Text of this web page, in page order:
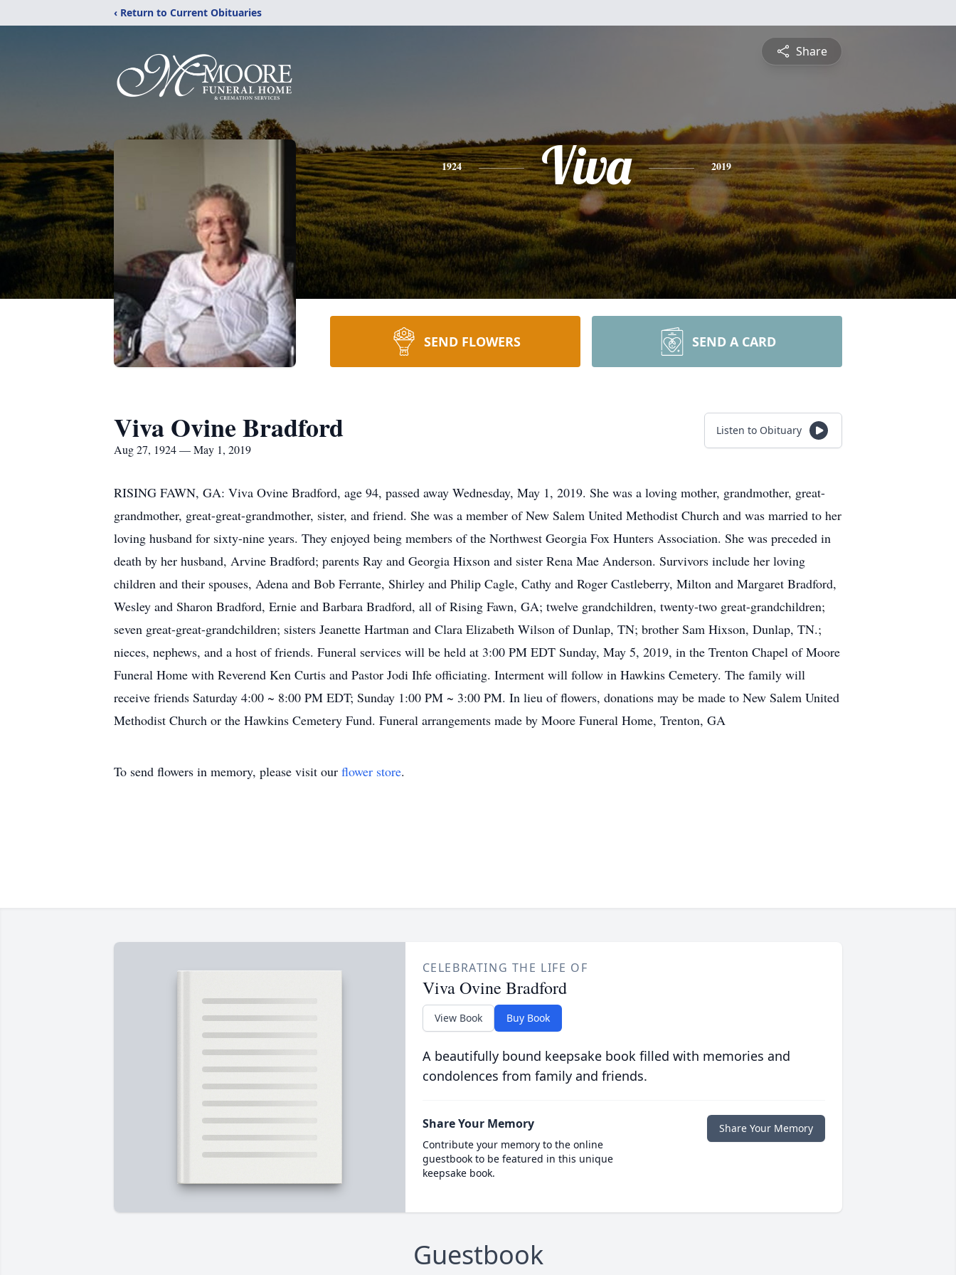
‹ Return to Current Obituaries
Share
1924 Viva 2019
SEND FLOWERS SEND A CARD
Viva Ovine Bradford
Aug 27, 1924 — May 1, 2019
Listen to Obituary
RISING FAWN, GA: Viva Ovine Bradford, age 94, passed away Wednesday, May 1, 2019. She was a loving mother, grandmother, great-
grandmother, great-great-grandmother, sister, and friend. She was a member of New Salem United Methodist Church and was married to her
loving husband for sixty-nine years. They enjoyed being members of the Northwest Georgia Fox Hunters Association. She was preceded in
death by her husband, Arvine Bradford; parents Ray and Georgia Hixson and sister Rena Mae Anderson. Survivors include her loving
children and their spouses, Adena and Bob Ferrante, Shirley and Philip Cagle, Cathy and Roger Castleberry, Milton and Margaret Bradford,
Wesley and Sharon Bradford, Ernie and Barbara Bradford, all of Rising Fawn, GA; twelve grandchildren, twenty-two great-grandchildren;
seven great-great-grandchildren; sisters Jeanette Hartman and Clara Elizabeth Wilson of Dunlap, TN; brother Sam Hixson, Dunlap, TN.;
nieces, nephews, and a host of friends. Funeral services will be held at 3:00 PM EDT Sunday, May 5, 2019, in the Trenton Chapel of Moore
Funeral Home with Reverend Ken Curtis and Pastor Jodi Ihfe officiating. Interment will follow in Hawkins Cemetery. The family will
receive friends Saturday 4:00 ~ 8:00 PM EDT; Sunday 1:00 PM ~ 3:00 PM. In lieu of flowers, donations may be made to New Salem United
Methodist Church or the Hawkins Cemetery Fund. Funeral arrangements made by Moore Funeral Home, Trenton, GA
To send flowers in memory, please visit our flower store.
CELEBRATING THE LIFE OF
Viva Ovine Bradford
View Book Buy Book
A beautifully bound keepsake book filled with memories and
condolences from family and friends.
Share Your Memory
Contribute your memory to the online
guestbook to be featured in this unique
keepsake book.
Share Your Memory
Guestbook